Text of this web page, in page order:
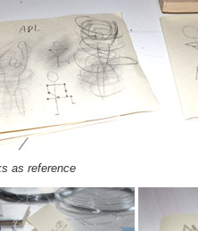
as reference